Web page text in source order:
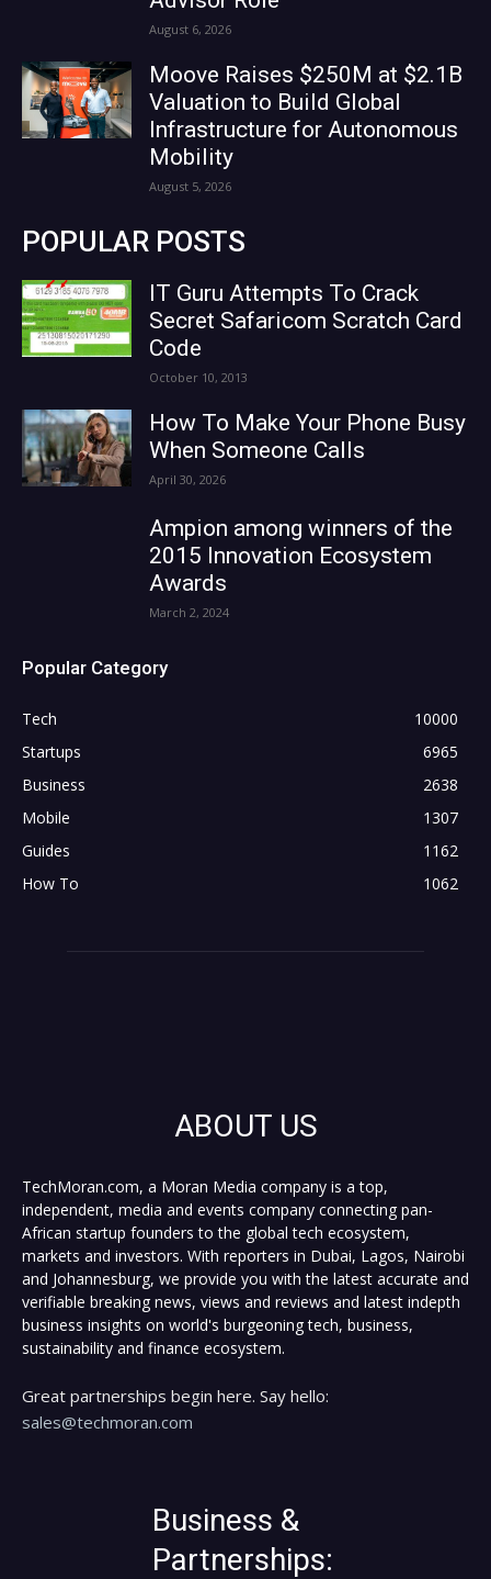
August 6, 2026
Moove Raises $250M at $2.1B
Valuation to Build Global
Infrastructure for Autonomous
Mobility
August 5, 2026
POPULAR POSTS
IT Guru Attempts To Crack
Secret Safaricom Scratch Card
Code
October 10, 2013
How To Make Your Phone Busy
When Someone Calls
April 30, 2026
Ampion among winners of the
2015 Innovation Ecosystem
Awards
March 2, 2024
Popular Category
Tech
10000
Startups
6965
Business
2638
Mobile
1307
Guides
1162
How To
1062
ABOUT US
TechMoran.com, a Moran Media company is a top,
independent, media and events company connecting pan-
African startup founders to the global tech ecosystem,
markets and investors. With reporters in Dubai, Lagos, Nairobi
and Johannesburg, we provide you with the latest accurate and
verifiable breaking news, views and reviews and latest indepth
business insights on world's burgeoning tech, business,
sustainability and finance ecosystem.
Great partnerships begin here. Say hello:
sales@techmoran.com
Business &
Partnerships: